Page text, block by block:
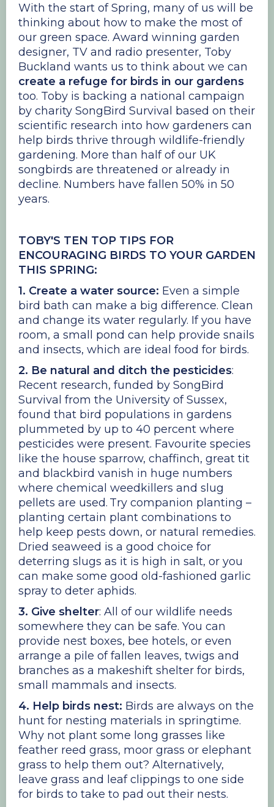
With the start of Spring, many of us will be
thinking about how to make the most of
our green space. Award winning garden
designer, TV and radio presenter, Toby
Buckland wants us to think about we can
create a refuge for birds in our gardens
too. Toby is backing a national campaign
by charity SongBird Survival based on their
scientific research into how gardeners can
help birds thrive through wildlife-friendly
gardening. More than half of our UK
songbirds are threatened or already in
decline. Numbers have fallen 50% in 50
years.
TOBY'S TEN TOP TIPS FOR
ENCOURAGING BIRDS TO YOUR GARDEN
THIS SPRING:
1. Create a water source: Even a simple
bird bath can make a big difference. Clean
and change its water regularly. If you have
room, a small pond can help provide snails
and insects, which are ideal food for birds.
2. Be natural and ditch the pesticides:
Recent research, funded by SongBird
Survival from the University of Sussex,
found that bird populations in gardens
plummeted by up to 40 percent where
pesticides were present. Favourite species
like the house sparrow, chaffinch, great tit
and blackbird vanish in huge numbers
where chemical weedkillers and slug
pellets are used. Try companion planting –
planting certain plant combinations to
help keep pests down, or natural remedies.
Dried seaweed is a good choice for
deterring slugs as it is high in salt, or you
can make some good old-fashioned garlic
spray to deter aphids.
3. Give shelter: All of our wildlife needs
somewhere they can be safe. You can
provide nest boxes, bee hotels, or even
arrange a pile of fallen leaves, twigs and
branches as a makeshift shelter for birds,
small mammals and insects.
4. Help birds nest: Birds are always on the
hunt for nesting materials in springtime.
Why not plant some long grasses like
feather reed grass, moor grass or elephant
grass to help them out? Alternatively,
leave grass and leaf clippings to one side
for birds to take to pad out their nests.